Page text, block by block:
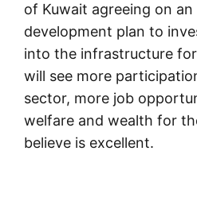
of Kuwait agreeing on
development plan to
into the infrastructure
will see more
sector, more job
welfare and wealth for
believe is excellent.